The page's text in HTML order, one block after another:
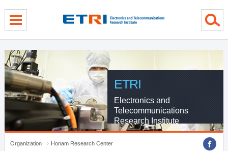
ETRI
Electronics and
Telecommunications
Research Institute
Organization
Honam Research Center